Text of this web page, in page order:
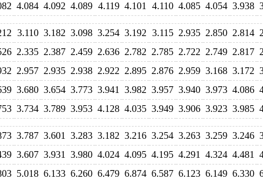
4.084 4.092 4.089 4.119 4.101 4.110 4.085 4.054 3.938
3.110 3.182 3.098 3.254 3.192 3.115 2.935 2.850 2.814
2.335 2.387 2.459 2.636 2.782 2.785 2.722 2.749 2.817
2.957 2.935 2.938 2.922 2.895 2.876 2.959 3.168 3.172
3.680 3.654 3.773 3.941 3.982 3.957 3.940 3.973 4.086
3.734 3.789 3.953 4.128 4.035 3.949 3.906 3.923 3.985
3.787 3.601 3.283 3.182 3.216 3.254 3.263 3.259 3.246
3.607 3.931 3.980 4.024 4.095 4.195 4.291 4.324 4.481
5.018 6.133 6.260 6.479 6.874 6.587 6.123 6.149 6.330